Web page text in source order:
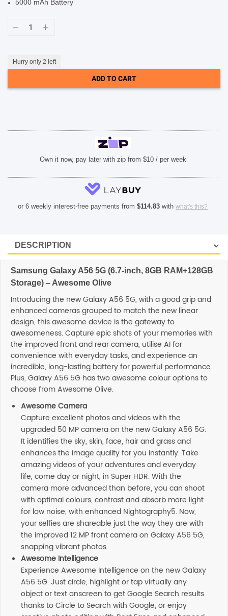
5000 mAh Battery
Galaxy
8GB
-
Hurry only 2 left
ADD TO CART
Own it now, pay later with zip from $10 / per week
or 6 weekly interest-free payments from$114.83 withwhat's this?
Samsung Galaxy A56 5G (6.7-inch, 8GB RAM+128GB
Storage) – Awesome Olive
Introducing the new Galaxy A56 5G, with a good grip and
enhanced cameras grouped to match the new linear
design, this awesome device is the gateway to
awesomeness. Capture epic shots of your memories with
the improved front and rear camera, utilise AI for
convenience with everyday tasks, and experience an
incredible, long-lasting battery for powerful performance.
Plus, Galaxy A56 5G has two awesome colour options to
choose from Awesome Olive.
Awesome Camera
Capture excellent photos and videos with the
upgraded 50 MP camera on the new Galaxy A56 5G.
It identifies the sky, skin, face, hair and grass and
enhances the image quality for you instantly. Take
amazing videos of your adventures and everyday
life, come day or night, in Super HDR. With the
camera more advanced than before, you can shoot
with optimal colours, contrast and absorb more light
for low noise, with enhanced Nightography5. Now,
your selfies are shareable just the way they are with
the improved 12 MP front camera on Galaxy A56 5G,
snapping vibrant photos.
Awesome Intelligence
Experience Awesome Intelligence on the new Galaxy
A56 5G. Just circle, highlight or tap virtually any
object or text onscreen to get Google Search results
thanks to Circle to Search with Google, or enjoy